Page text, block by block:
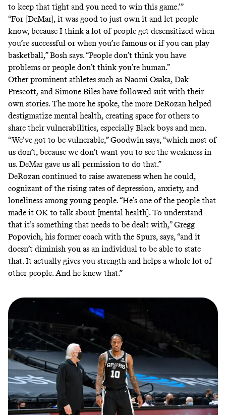
to keep that tight and you need to win this game.’”
“For [DeMar], it was good to just own it and let people
know, because I think a lot of people get desensitized when
you’re successful or when you’re famous or if you can play
basketball,” Bosh says. “People don’t think you have
problems or people don’t think you’re human.”
Other prominent athletes such as Naomi Osaka, Dak
Prescott, and Simone Biles have followed suit with their
own stories. The more he spoke, the more DeRozan helped
destigmatize mental health, creating space for others to
share their vulnerabilities, especially Black boys and men.
“We’ve got to be vulnerable,” Goodwin says, “which most of
us don’t, because we don’t want you to see the weakness in
us. DeMar gave us all permission to do that.”
DeRozan continued to raise awareness when he could,
cognizant of the rising rates of depression, anxiety, and
loneliness among young people. “He’s one of the people that
made it OK to talk about [mental health]. To understand
that it’s something that needs to be dealt with,” Gregg
Popovich, his former coach with the Spurs, says, “and it
doesn’t diminish you as an individual to be able to state
that. It actually gives you strength and helps a whole lot of
other people. And he knew that.”